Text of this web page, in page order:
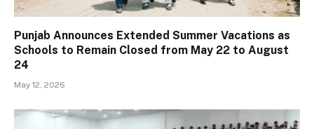
Punjab Announces Extended Summer Vacations as
Schools to Remain Closed from May 22 to August
24
May 12, 2026